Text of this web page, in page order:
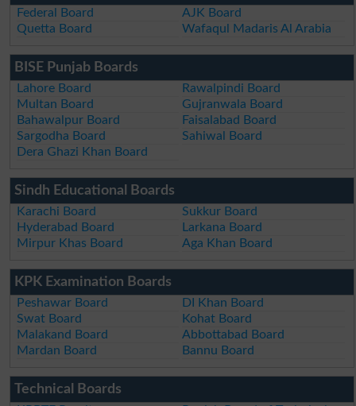
Federal Board
AJK Board
Quetta Board
Wafaqul Madaris Al Arabia
BISE Punjab Boards
Lahore Board
Rawalpindi Board
Multan Board
Gujranwala Board
Bahawalpur Board
Faisalabad Board
Sargodha Board
Sahiwal Board
Dera Ghazi Khan Board
Sindh Educational Boards
Karachi Board
Sukkur Board
Hyderabad Board
Larkana Board
Mirpur Khas Board
Aga Khan Board
KPK Examination Boards
Peshawar Board
DI Khan Board
Swat Board
Kohat Board
Malakand Board
Abbottabad Board
Mardan Board
Bannu Board
Technical Boards